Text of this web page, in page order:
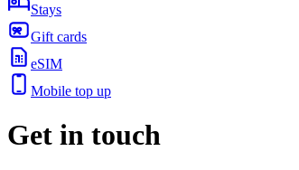
Stays
Gift cards
eSIM
Mobile top up
Get in touch